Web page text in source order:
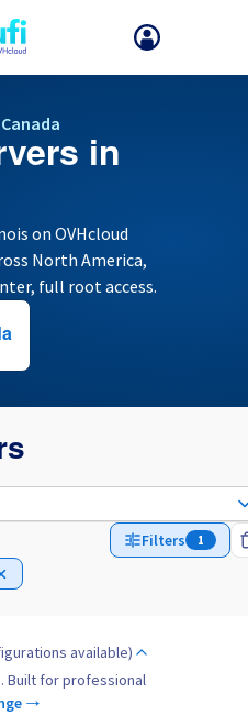
may change certain factors
in
on OVHcloud
North America,
full root access.
Filters 1
available)
Built for professional
→